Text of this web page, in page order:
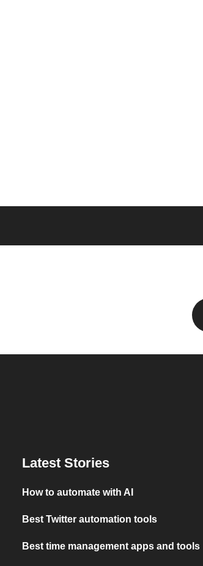
Latest Stories
How to automate with AI
Best Twitter automation tools
Best time management apps and tools